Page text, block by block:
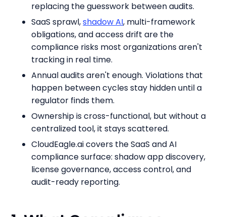
replacing the guesswork between audits.
SaaS sprawl,shadow AI, multi-framework
obligations, and access drift are the
compliance risks most organizations aren't
tracking in real time.
Annual audits aren't enough. Violations that
happen between cycles stay hidden until a
regulator finds them.
Ownership is cross-functional, but without a
centralized tool, it stays scattered.
CloudEagle.ai covers the SaaS and AI
compliance surface: shadow app discovery,
license governance, access control, and
audit-ready reporting.